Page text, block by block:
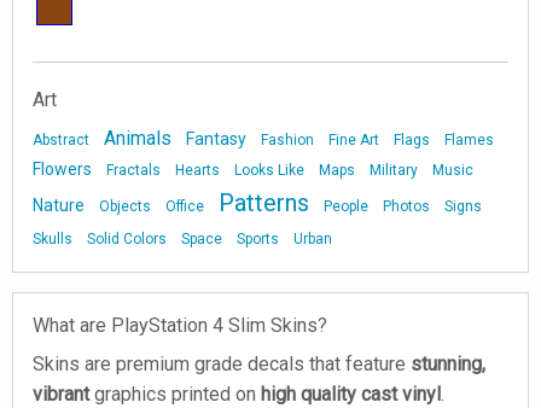
Art
Abstract Animals Fantasy Fashion Fine Art Flags Flames
Flowers Fractals Hearts Looks Like Maps Military Music
Nature Objects Office Patterns People Photos
Signs
Skulls
Solid Colors Space Sports Urban
What are PlayStation 4 Slim Skins?
Skins are premium grade decals that feature stunning,
vibrantgraphics printed on high quality cast vinyl .